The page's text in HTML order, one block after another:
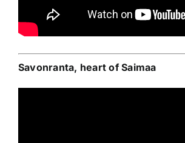
Savonranta, heart of Saimaa